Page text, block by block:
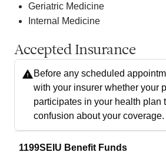
Geriatric Medicine
Internal Medicine
Accepted Insurance
Before any scheduled
with your insurer whether your
participates in your health plan
confusion about your coverage.
1199SEIU Benefit Funds